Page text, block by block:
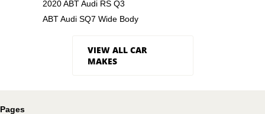
2020 ABT Audi RS Q3
ABT Audi SQ7 Wide Body
VIEW ALL CAR
MAKES
Pages